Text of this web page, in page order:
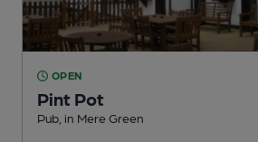
OPEN
Pint Pot
Pub , in Mere Green